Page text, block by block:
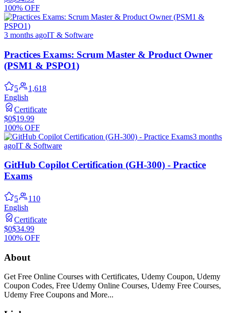
100% OFF
3 months agoIT & Software
Practices Exams: Scrum Master & Product Owner
(PSM1 & PSPO1)
5
1,618
English
Certificate
$0$19.99
100% OFF
3 months
agoIT & Software
GitHub Copilot Certification (GH-300) - Practice
Exams
5
110
English
Certificate
$0$34.99
100% OFF
About
Get Free Online Courses with Certificates, Udemy Coupon, Udemy
Coupon Codes, Free Udemy Online Courses, Udemy Free Courses,
Udemy Free Coupons and More...